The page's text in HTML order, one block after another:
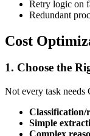
Retry logic on
Redundant
Cost
1. Choose the
Not every task needs
Classification/
Simple